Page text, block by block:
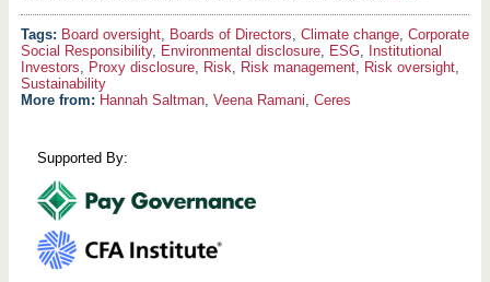
Board oversight, Boards of Directors Climate change, Corporate
Social Responsibility, Environmental disclosure, ESG,
Institutional
Investors
Proxy disclosure, Risk Risk management, Risk oversight,
Sustainability
More from: Hannah Saltman, Veena Ramani Ceres
Supported By: